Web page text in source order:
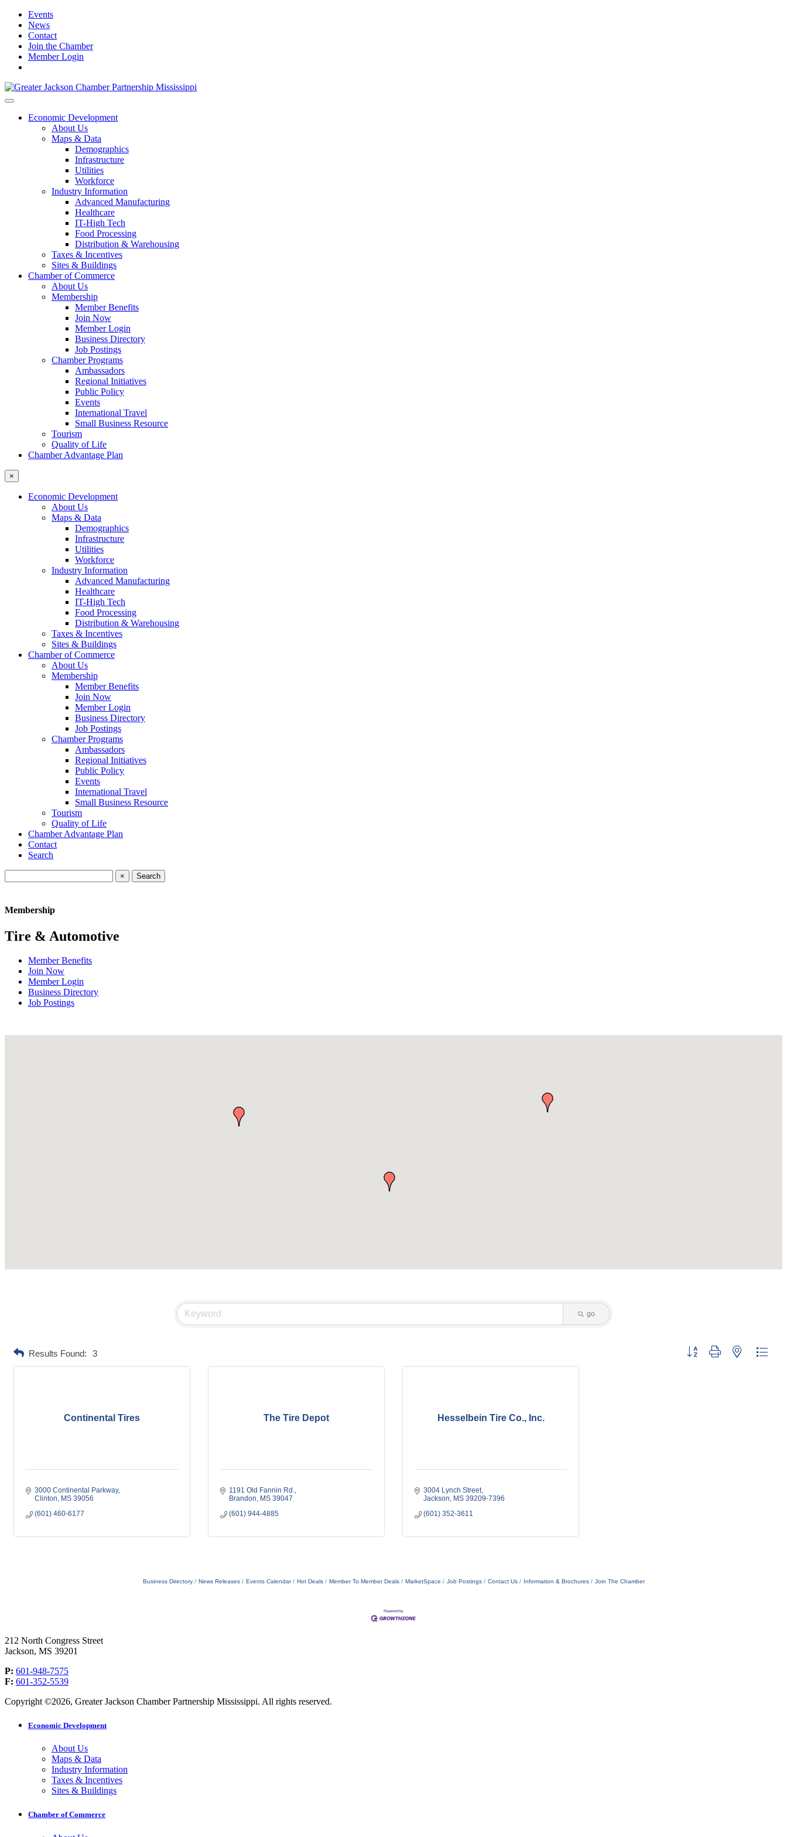
Events
News
Contact
Join the Chamber
Member Login
Economic Development
About Us
Maps & Data
Demographics
Infrastructure
Utilities
Workforce
Industry Information
Advanced Manufacturing
Healthcare
IT-High Tech
Food Processing
Distribution & Warehousing
Taxes & Incentives
Sites & Buildings
Chamber of Commerce
About Us
Membership
Member Benefits
Join Now
Member Login
Business Directory
Job Postings
Chamber Programs
Ambassadors
Regional Initiatives
Public Policy
Events
International Travel
Small Business Resource
Tourism
Quality of Life
Chamber Advantage Plan
×
Economic Development
About Us
Maps & Data
Demographics
Infrastructure
Utilities
Workforce
Industry Information
Advanced Manufacturing
Healthcare
IT-High Tech
Food Processing
Distribution & Warehousing
Taxes & Incentives
Sites & Buildings
Chamber of Commerce
About Us
Membership
Member Benefits
Join Now
Member Login
Business Directory
Job Postings
Chamber Programs
Ambassadors
Regional Initiatives
Public Policy
Events
International Travel
Small Business Resource
Tourism
Quality of Life
Chamber Advantage Plan
Contact
Search
×
Membership
Tire & Automotive
Member Benefits
Join Now
Member Login
Business Directory
Job Postings
go
Results Found: 3 Button group with nested
Continental Tires
3000 Continental Parkway
Clinton
MS 39056
(601) 460-6177
The Tire Depot
1191 Old Fannin Rd.
Brandon
MS 39047
(601) 944-4885
Hesselbein Tire Co., Inc.
3004 Lynch Street
Jackson
MS 39209-7396
(601) 352-3611
Business Directory News Releases Events Calendar Hot Deals Member To Member Deals MarketSpace Job Postings Contact Us Information & Brochures Join The Chamber
212 North Congress Street
Jackson, MS 39201
P: 601-948-7575
F: 601-352-5539
Copyright ©2026, Greater Jackson Chamber Partnership Mississippi. All rights reserved.
Economic Development
About Us
Maps & Data
Industry Information
Taxes & Incentives
Sites & Buildings
Chamber of Commerce